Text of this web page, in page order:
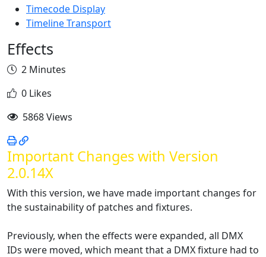
Timecode Display
Timeline Transport
Effects
2 Minutes
0 Likes
5868 Views
Important Changes with Version
2.0.14X
With this version, we have made important changes for
the sustainability of patches and fixtures.
Previously, when the effects were expanded, all DMX
IDs were moved, which meant that a DMX fixture had to